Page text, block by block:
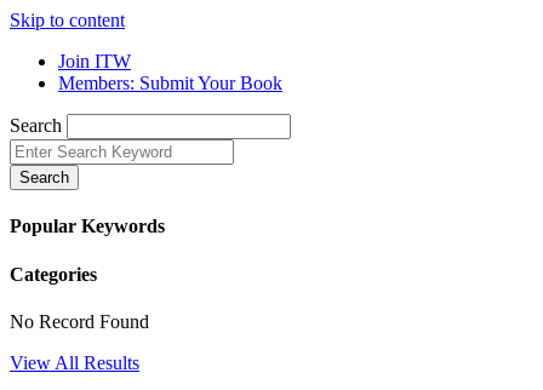
Skip to content
Join ITW
Members: Submit Your Book
Search
Search
Popular Keywords
Categories
No Record Found
View All Results